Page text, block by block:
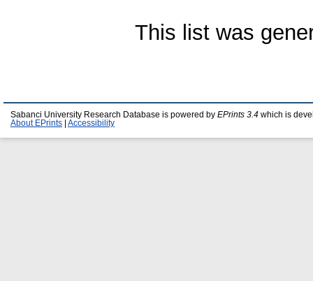
This list was
Sabanci University Research Database is powered by EPrints 3.4 which is
About EPrints
Accessibility